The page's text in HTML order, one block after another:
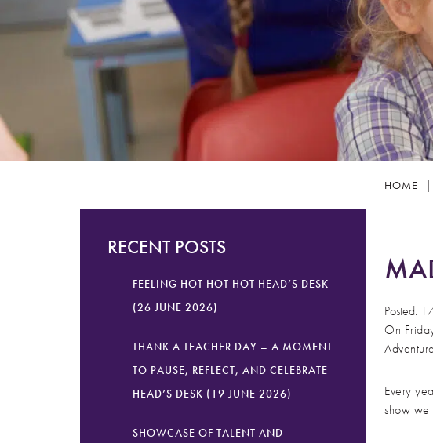
HOME
Posted:
On
Every
show we
RECENT POSTS
FEELING HOT HOT HOT HEAD’S DESK
(26 JUNE 2026)
THANK A TEACHER DAY – A MOMENT
TO PAUSE, REFLECT, AND CELEBRATE-
HEAD’S DESK (19 JUNE 2026)
SHOWCASE OF TALENT AND